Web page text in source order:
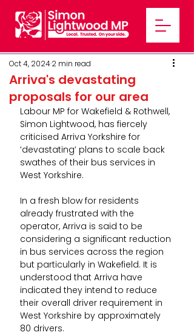
Arriva's devastating
proposals for our area
Oct 4, 20242 min read
Labour MP for Wakefield & Rothwell,
Simon Lightwood, has fiercely
criticised Arriva Yorkshire for
‘devastating’ plans to scale back
swathes of their bus services in
West Yorkshire.
In a fresh blow for residents
already frustrated with the
operator, Arriva is said to be
considering a significant reduction
in bus services across the region
but particularly in Wakefield. It is
understood that Arriva have
indicated they intend to reduce
their overall driver requirement in
West Yorkshire by approximately
80 drivers.